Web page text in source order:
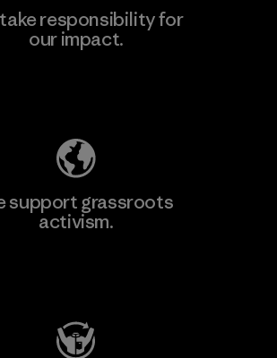
responsibility for
our impact.
support grassroots
activism.